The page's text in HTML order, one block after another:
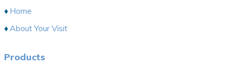
Home
About Your Visit
Products